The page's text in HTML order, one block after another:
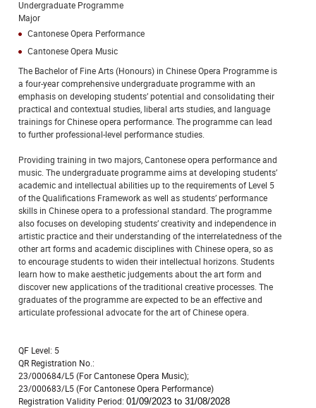
Undergraduate Programme
Major
Cantonese Opera Performance
Cantonese Opera Music
The Bachelor of Fine Arts (Honours) in Chinese Opera Programme is
a four-year comprehensive undergraduate programme with an
emphasis on developing students’ potential and consolidating their
practical and contextual studies, liberal arts studies, and language
trainings for Chinese opera performance. The programme can lead
to further professional-level performance studies.
Providing training in two majors, Cantonese opera performance and
music. The undergraduate programme aims at developing students’
academic and intellectual abilities up to the requirements of Level 5
of the Qualifications Framework as well as students’ performance
skills in Chinese opera to a professional standard. The programme
also focuses on developing students’ creativity and independence in
artistic practice and their understanding of the interrelatedness of the
other art forms and academic disciplines with Chinese opera, so as
to encourage students to widen their intellectual horizons. Students
learn how to make aesthetic judgements about the art form and
discover new applications of the traditional creative processes. The
graduates of the programme are expected to be an effective and
articulate professional advocate for the art of Chinese opera.
QF Level: 5
QR Registration No.:
23/000684/L5 (For Cantonese Opera Music);
23/000683/L5 (For Cantonese Opera Performance)
Registration Validity Period: 01/09/2023 to 31/08/2028